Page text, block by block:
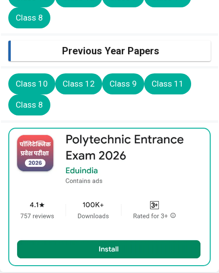
Class 8
Previous Year Papers
Class 10 Class 12 Class 9 Class 11
Class 8